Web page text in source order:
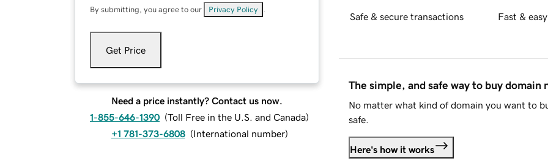
By submitting, you agree to our Privacy Policy
Get Price
Need a price instantly? Contact us now.
1-855-646-1390 (Toll Free in the U.S. and Canada)
+1 781-373-6808 (International number)
Safe & secure transactions Fast &
The simple, and safe way to buy domain
No matter what kind of domain you want to
safe.
Here's how it works